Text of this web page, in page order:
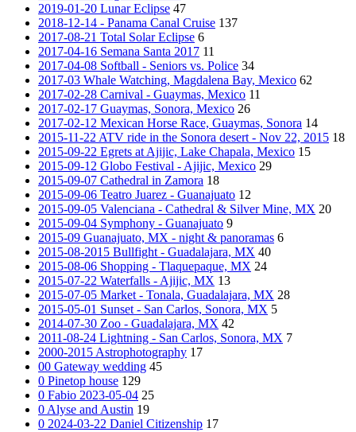
2019-01-20 Lunar Eclipse 47
2018-12-14 - Panama Canal Cruise 137
2017-08-21 Total Solar Eclipse 6
2017-04-16 Semana Santa 2017 11
2017-04-08 Softball - Seniors vs. Police 34
2017-03 Whale Watching, Magdalena Bay, Mexico 62
2017-02-28 Carnival - Guaymas, Mexico 11
2017-02-17 Guaymas, Sonora, Mexico 26
2017-02-12 Mexican Horse Race, Guaymas, Sonora 14
2015-11-22 ATV ride in the Sonora desert - Nov 22, 2015 18
2015-09-22 Egrets at Ajijic, Lake Chapala, Mexico 15
2015-09-12 Globo Festival - Ajijic, Mexico 29
2015-09-07 Cathedral in Zamora 18
2015-09-06 Teatro Juarez - Guanajuato 12
2015-09-05 Valenciana - Cathedral & Silver Mine, MX 20
2015-09-04 Symphony - Guanajuato 9
2015-09 Guanajuato, MX - night & panoramas 6
2015-08-2015 Bullfight - Guadalajara, MX 40
2015-08-06 Shopping - Tlaquepaque, MX 24
2015-07-22 Waterfalls - Ajijic, MX 13
2015-07-05 Market - Tonala, Guadalajara, MX 28
2015-05-01 Sunset - San Carlos, Sonora, MX 5
2014-07-30 Zoo - Guadalajara, MX 42
2011-08-24 Lightning - San Carlos, Sonora, MX 7
2000-2015 Astrophotography 17
00 Gateway wedding 45
0 Pinetop house 129
0 Fabio 2023-05-04 25
0 Alyse and Austin 19
0 2024-03-22 Daniel Citizenship 17